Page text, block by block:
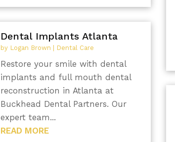
Dental Implants Atlanta
by Logan Brown Dental Care
Restore your smile with dental
implants and full mouth dental
reconstruction in Atlanta at
Buckhead Dental Partners. Our
expert team...
READ MORE